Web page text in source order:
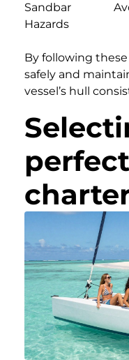
Sandbar
Hazards
By following
safely and
vessel’s hull